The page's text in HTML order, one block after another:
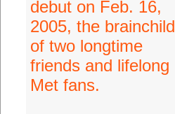
debut on Feb. 16,
2005, the brainchild
of two longtime
friends and lifelong
Met fans.